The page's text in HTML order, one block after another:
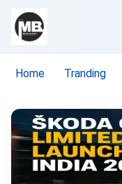
Home Tranding